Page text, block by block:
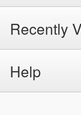
Recently
Help